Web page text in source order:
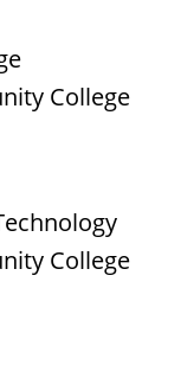
College
College